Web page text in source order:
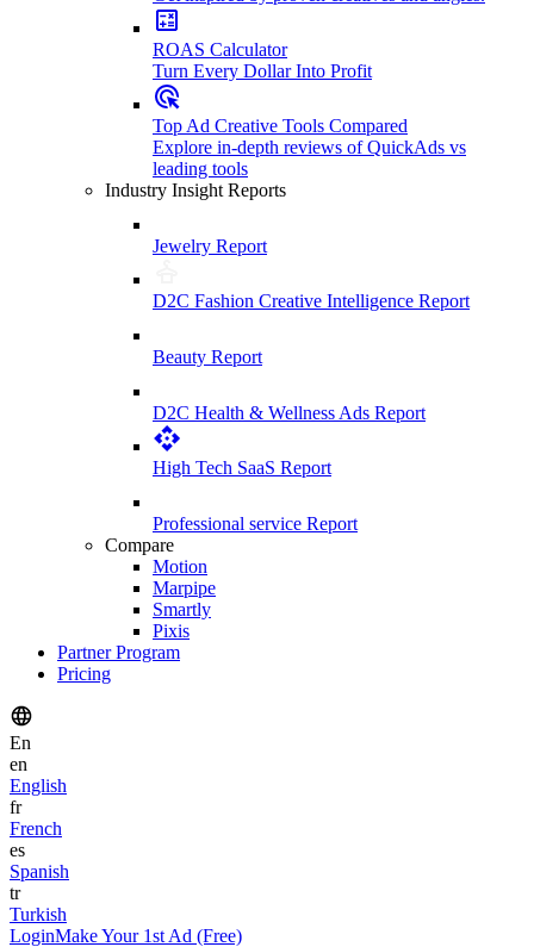
ROAS Calculator
Turn Every Dollar Into Profit
Top Ad Creative Tools Compared
Explore in-depth reviews of QuickAds vs
leading tools
Industry Insight Reports
Jewelry Report
D2C Fashion Creative Intelligence Report
Beauty Report
D2C Health & Wellness Ads Report
High Tech SaaS Report
Professional service Report
Compare
Motion
Marpipe
Smartly
Pixis
Partner Program
Pricing
En
en
English
fr
French
es
Spanish
tr
Turkish
LoginMake Your 1st Ad (Free)